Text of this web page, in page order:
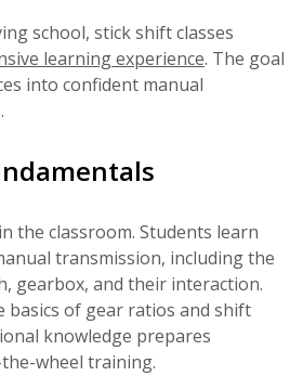
school, stick shift classes
learning experience. The goal
into confident manual
the classroom. Students learn
transmission, including the
gearbox, and their interaction.
basics of gear ratios and shift
knowledge prepares
wheel training.